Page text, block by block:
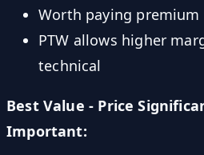
Worth paying
PTW allows higher
technical
Best Value - Price
Important: